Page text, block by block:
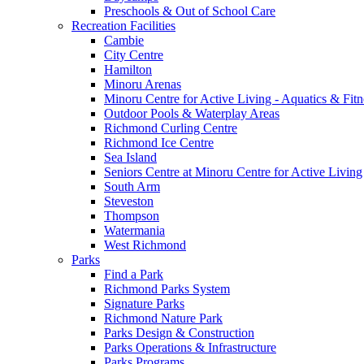
Preschools & Out of School Care
Recreation Facilities
Cambie
City Centre
Hamilton
Minoru Arenas
Minoru Centre for Active Living - Aquatics &
Outdoor Pools & Waterplay Areas
Richmond Curling Centre
Richmond Ice Centre
Sea Island
Seniors Centre at Minoru Centre for Active Living
South Arm
Steveston
Thompson
Watermania
West Richmond
Parks
Find a Park
Richmond Parks System
Signature Parks
Richmond Nature Park
Parks Design & Construction
Parks Operations & Infrastructure